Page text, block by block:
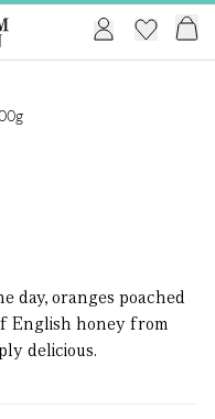
day, oranges poached
English honey from
delicious.